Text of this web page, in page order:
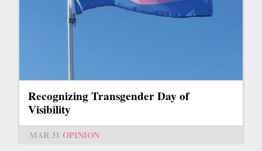
Recognizing Transgender Day of
Visibility
MAR 31 OPINION